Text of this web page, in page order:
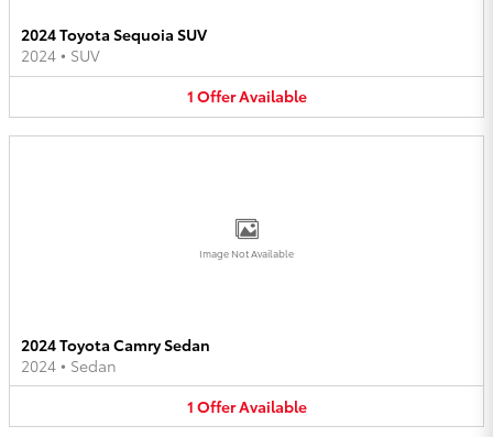
2024 Toyota Sequoia SUV
2024 • SUV
1 OfferAvailable
Image Not Available
2024 Toyota Camry Sedan
2024 • Sedan
1 OfferAvailable